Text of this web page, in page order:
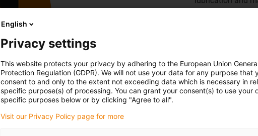
guides for small
precise
small machines
English
Privacy settings
This website protects your privacy by adhering to the European Union
Protection Regulation (GDPR). We will not use your data for any purpose that
consent to and only to the extent not exceeding data which is necessary in
specific purpose(s) of processing. You can grant your consent(s) to use your
specific purposes below or by clicking "Agree to all".
Visit our Privacy Policy page for more